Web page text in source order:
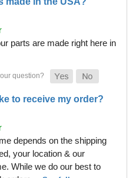
parts are made right here in
to receive my order?
depends on the shipping
your location & our
While we do our best to